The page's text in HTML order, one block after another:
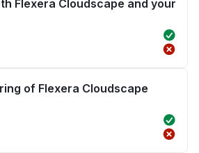
Flexera Cloudscape and your
of Flexera Cloudscape